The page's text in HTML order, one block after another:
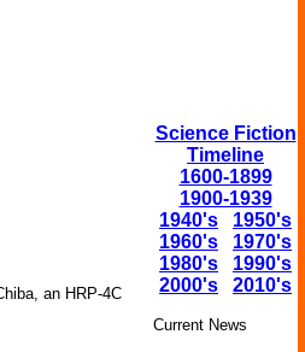
an HRP-4C
Science Fiction
Timeline
1600-1899
1900-1939
1940's
1950's
1960's
1970's
1980's
1990's
2000's
2010's
Current News